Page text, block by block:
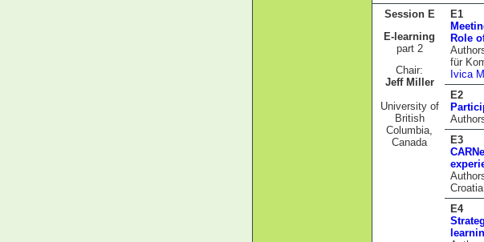
Session E
E-learning
part 2
Chair:
Jeff Miller
University of
British
Columbia,
Canada
E1
Role
für
Ivica
E2
E3
Croatia
E4